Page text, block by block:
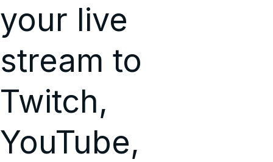
your live
stream to
Twitch,
YouTube,